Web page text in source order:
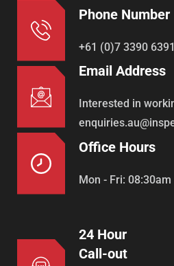
Phone Number
+61 (0)7 3390 6391
Email Address
Interested in
Office Hours
Mon - Fri:
24 Hour
Call-out